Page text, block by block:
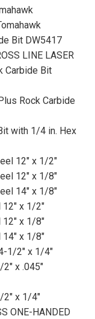
Bit DW5417
LINE LASER
Carbide Bit
Rock Carbide
with 1/4 in. Hex
12" x 1/2"
12" x 1/8"
14" x 1/8"
12" x 1/2"
12" x 1/8"
14" x 1/8"
1/2" x 1/4"
2" x .045"
2" x 1/4"
ONE-HANDED